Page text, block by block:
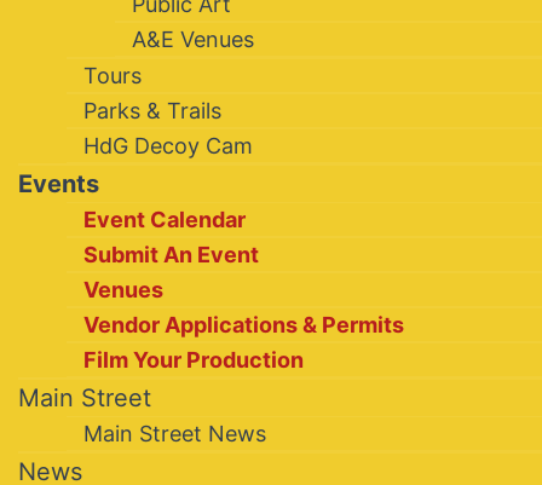
A&E Venues
Tours
Parks & Trails
HdG Decoy Cam
Events
Event Calendar
Submit An Event
Venues
Vendor Applications & Permits
Film Your Production
Main Street
Main Street News
News